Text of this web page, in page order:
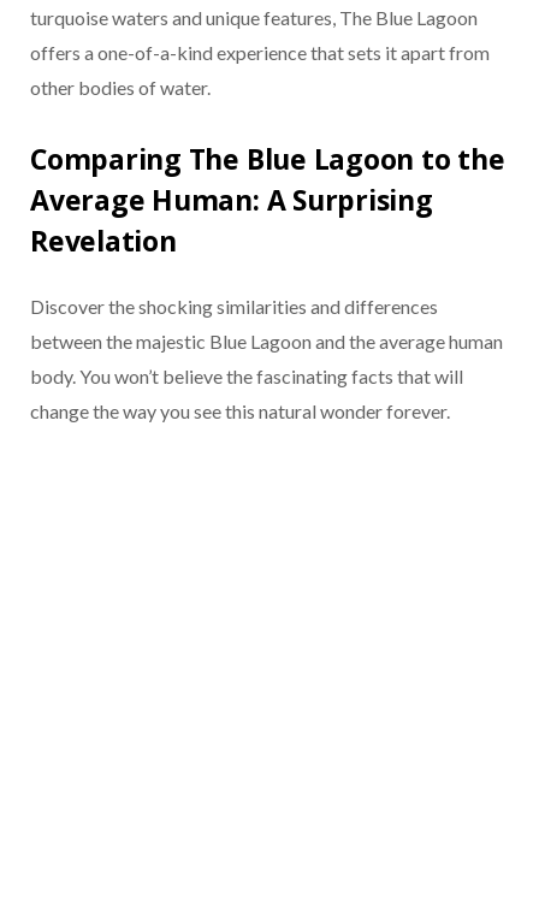
turquoise waters and unique features, The Blue Lagoon
offers a one-of-a-kind experience that sets it apart from
other bodies of water.
Comparing The Blue Lagoon to the
Average Human: A Surprising
Revelation
Discover the shocking similarities and differences
between the majestic Blue Lagoon and the average human
body. You won’t believe the fascinating facts that will
change the way you see this natural wonder forever.